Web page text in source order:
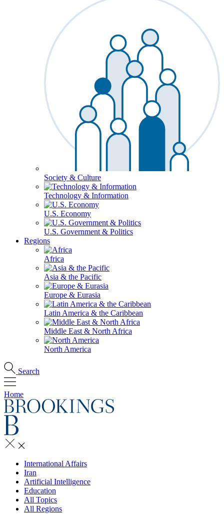
Society & Culture
Technology & Information
U.S. Economy
U.S. Government & Politics
Regions
Africa
Asia & the Pacific
Europe & Eurasia
Latin America & the Caribbean
Middle East & North Africa
North America
Search
Home
International Affairs
Iran
Artificial Intelligence
Education
All Topics
All Regions